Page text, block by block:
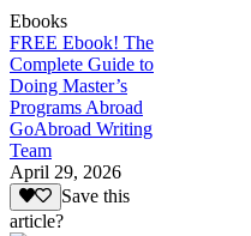
Ebooks
FREE Ebook! The
Complete Guide to
Doing Master’s
Programs Abroad
GoAbroad Writing
Team
April 29, 2026
Save this
article?